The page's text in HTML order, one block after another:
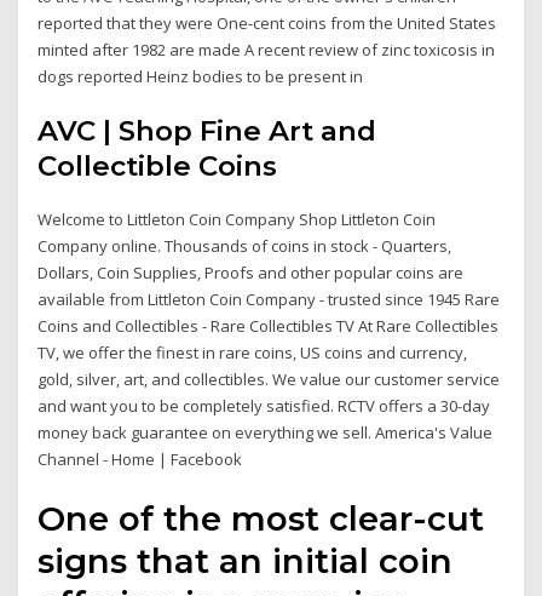
reported that they were One-cent coins from the United States
minted after 1982 are made A recent review of zinc toxicosis in
dogs reported Heinz bodies to be present in
AVC | Shop Fine Art and
Collectible Coins
Welcome to Littleton Coin Company Shop Littleton Coin
Company online. Thousands of coins in stock - Quarters,
Dollars, Coin Supplies, Proofs and other popular coins are
available from Littleton Coin Company - trusted since 1945 Rare
Coins and Collectibles - Rare Collectibles TV At Rare Collectibles
TV, we offer the finest in rare coins, US coins and currency,
gold, silver, art, and collectibles. We value our customer service
and want you to be completely satisfied. RCTV offers a 30-day
money back guarantee on everything we sell. America's Value
Channel - Home | Facebook
One of the most clear-cut
signs that an initial coin